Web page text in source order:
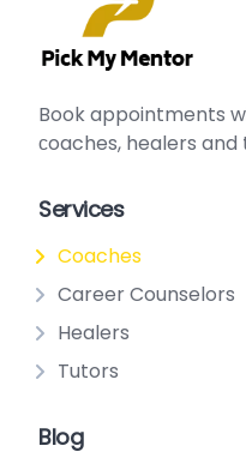
Book appointments
сoaches, healers and
Services
Coaches
Career Counselors
Healers
Tutors
Blog